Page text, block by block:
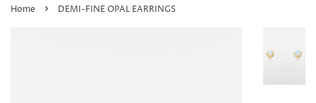
Home › DEMI-FINE OPAL EARRINGS